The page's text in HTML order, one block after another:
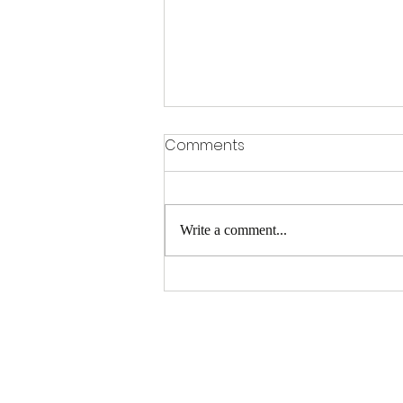
Do I Need Critical Illness
Comments
Write a comment...